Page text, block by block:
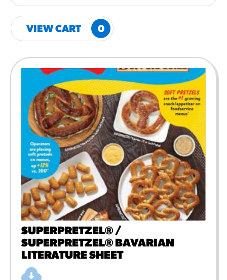
Regular Size
RESOURCES
¡Hola! Churros®
Fries Poster
/resources/?rpc=churros-
product-pos
RECIPES
Reuben Pretzel
Nachos
/recipes/reuben-pretzel-
nachos/
VIEW CART 0
SUPERPRETZEL® /
SUPERPRETZEL® BAVARIAN
LITERATURE SHEET